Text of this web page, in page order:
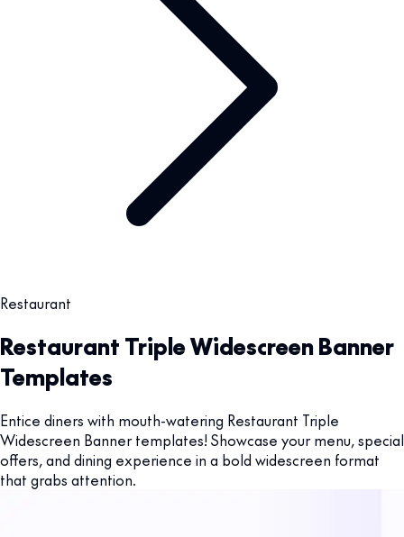
Restaurant
Restaurant Triple Widescreen Banner
Templates
Entice diners with mouth-watering Restaurant Triple
Widescreen Banner templates! Showcase your menu, special
offers, and dining experience in a bold widescreen format
that grabs attention.